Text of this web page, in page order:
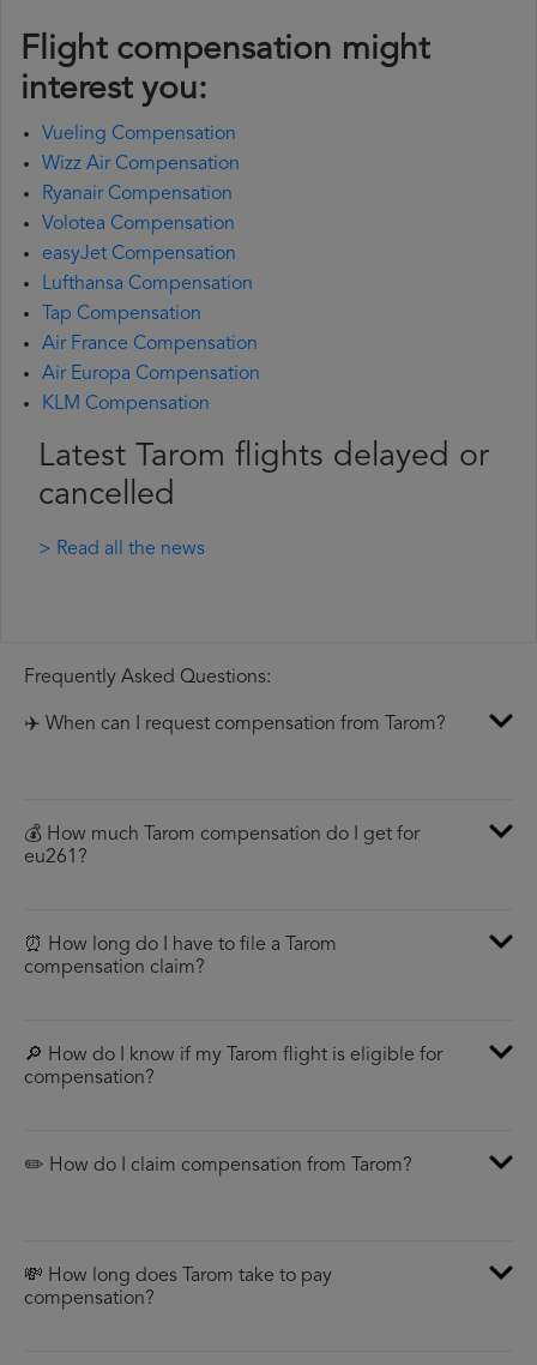
Flight compensation might
interest you:
Vueling Compensation
Wizz Air Compensation
Ryanair Compensation
Volotea Compensation
easyJet Compensation
Lufthansa Compensation
Tap Compensation
Air France Compensation
Air Europa Compensation
KLM Compensation
Latest Tarom flights delayed or
cancelled
> Read all the news
Frequently Asked Questions:
✈️ When can I request compensation from Tarom?
💰 How much Tarom compensation do I get for
eu261?
⏰ How long do I have to file a Tarom
compensation claim?
🔎 How do I know if my Tarom flight is eligible for
compensation?
✏️ How do I claim compensation from Tarom?
💸 How long does Tarom take to pay
compensation?